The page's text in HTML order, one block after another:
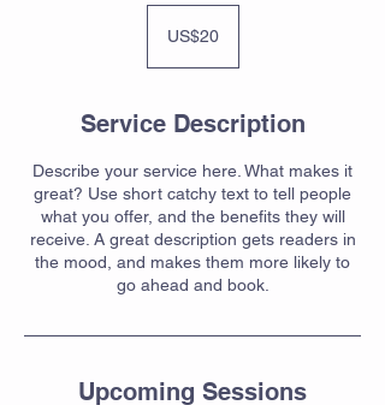
dollarsUS$20
Service Description
Describe your service here. What makes it
great? Use short catchy text to tell people
what you offer, and the benefits they will
receive. A great description gets readers in
the mood, and makes them more likely to
go ahead and book.
Upcoming Sessions